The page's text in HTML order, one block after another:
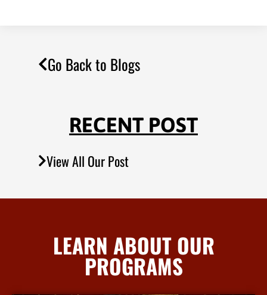
Go Back to Blogs
RECENT POST
View All Our Post
LEARN ABOUT OUR
PROGRAMS